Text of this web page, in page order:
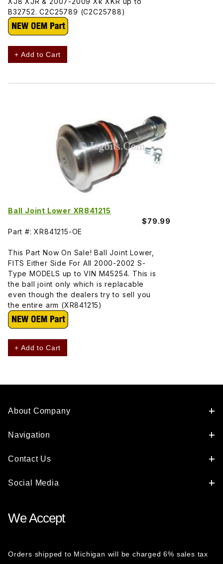
B32752. C2C25789 (C2C25788)
+ Add to Cart
Ball Joint Lower XR841215
$79.99
Part #: XR841215-OE
This Part Now On Sale! Ball Joint Lower,
FITS Either Side For All 2000-2002 S-
Type MODELS up to VIN M45254. This is
the ball joint only which is replacable
even though the dealers try to sell you
the entire arm (XR841215)
+ Add to Cart
About Company
Navigation
Contact Us
Social Media
We Accept
Orders shipped to Michigan will be charged 6% sales tax